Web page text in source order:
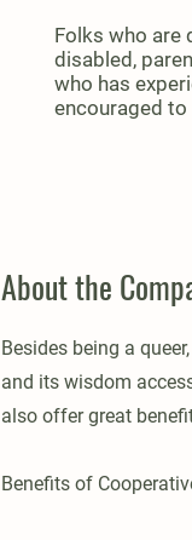
Folks who are
disabled,
who has
encouraged to
About the
Besides being a
and its wisdom
also offer great
Benefits of